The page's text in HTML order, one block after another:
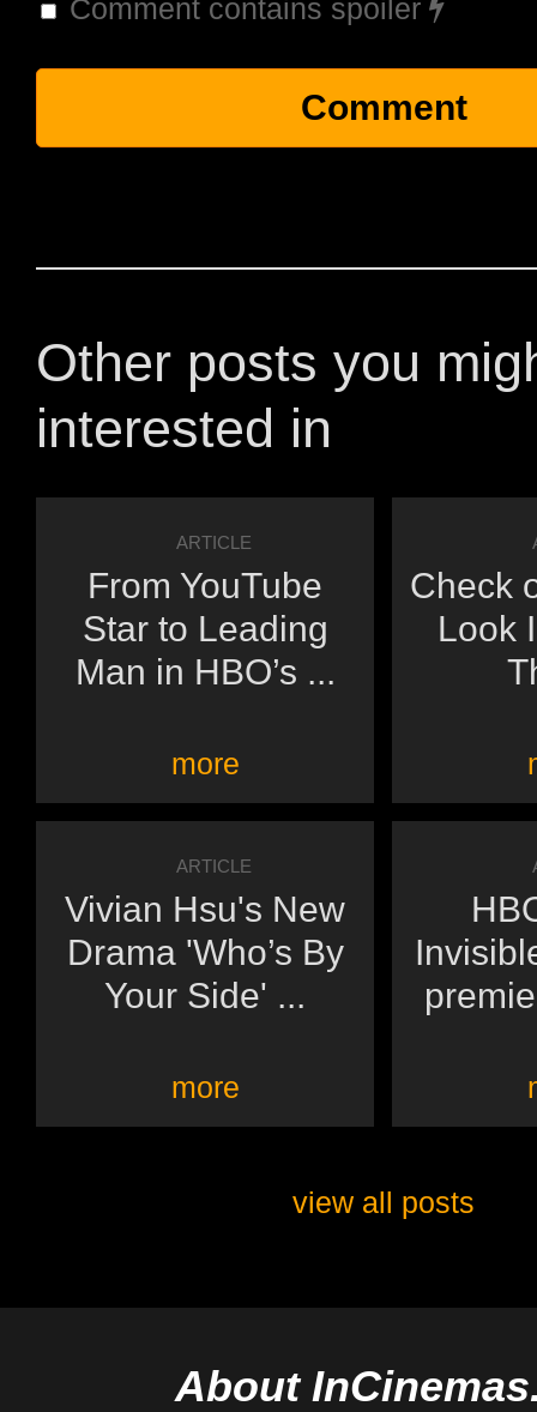
Comment contains spoiler
Other posts you
interested in
ARTICLE
From YouTube
Star to Leading
Man in HBO’s ...
more
Check
Look
ARTICLE
Vivian Hsu's New
Drama 'Who’s By
Your Side' ...
more
view all posts
About